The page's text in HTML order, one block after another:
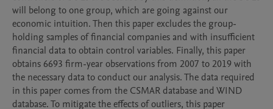
will belong to one group, which are going against our
economic intuition. Then this paper excludes the group-
holding samples of financial companies and with insufficient
financial data to obtain control variables. Finally, this paper
obtains 6693 firm-year observations from 2007 to 2019 with
the necessary data to conduct our analysis. The data required
in this paper comes from the CSMAR database and WIND
database. To mitigate the effects of outliers, this paper